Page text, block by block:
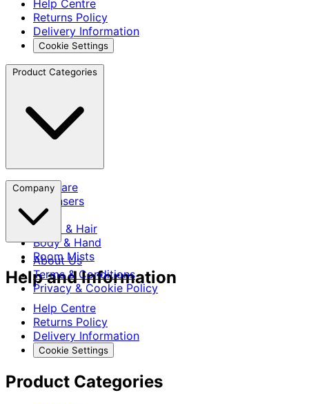
Help Centre
Returns Policy
Delivery Information
Cookie Settings
Product Categories
Skincare
Cleansers
SPF
Scalp & Hair
Body & Hand
Room Mists
Company
About Us
Terms & Conditions
Privacy & Cookie Policy
Help and Information
Help Centre
Returns Policy
Delivery Information
Cookie Settings
Product Categories